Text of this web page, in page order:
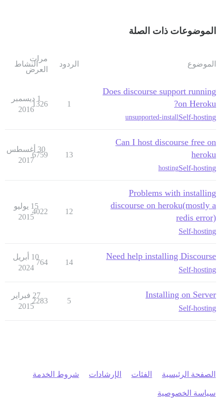
الموضوعات ذات الصلة
الموضوع الردود
مرات
العرض
النشاط
Does discourse support running
on Heroku?
Self-hosting
unsupported-install
1
1326
1 ديسمبر
2016
Can I host discourse free on
heroku
Self-hosting
hosting
13
6759
30 أغسطس
2017
Problems with installing
discourse on heroku(mostly a
redis error)
Self-hosting
12
4022
15 يوليو
2015
Need help installing Discourse
Self-hosting
14
764
10 أبريل
2024
Installing on Server
Self-hosting
5
2283
27 فبراير
2015
الصفحة الرئيسية الفئات الإرشادات شروط الخدمة
سياسة الخصوصية